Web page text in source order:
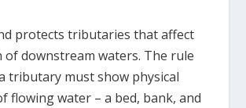
protects tributaries that affect
of downstream waters. The rule
tributary must show physical
flowing water – a bed, bank, and